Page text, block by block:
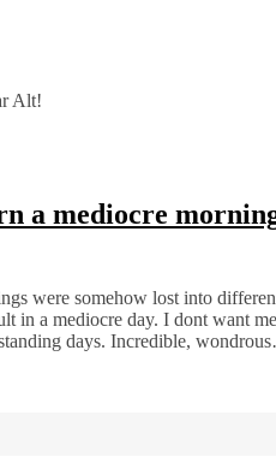
Alt!
a mediocre
were somehow lost into
in a mediocre day. I dont want
days. Incredible,